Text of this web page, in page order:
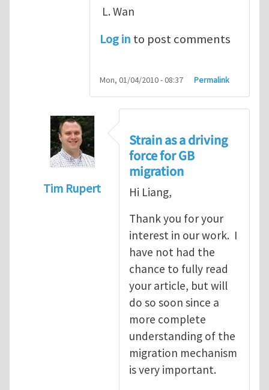
L. Wan
Log in to post comments
Mon, 01/04/2010 - 08:37 Permalink
Tim Rupert
Strain as a driving
force for GB
migration
Hi Liang,
Thank you for your
interest in our work. I
have not had the
chance to fully read
your article, but will
do so soon since a
more complete
understanding of the
migration mechanism
is very important.